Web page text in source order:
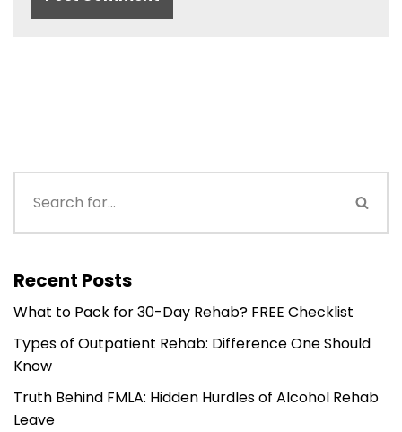
Recent Posts
What to Pack for 30-Day Rehab? FREE Checklist
Types of Outpatient Rehab: Difference One Should
Know
Truth Behind FMLA: Hidden Hurdles of Alcohol Rehab
Leave